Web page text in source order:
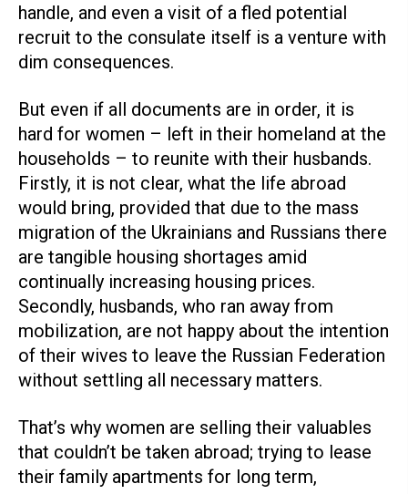
handle, and even a visit of a fled potential
recruit to the consulate itself is a venture with
dim consequences.
But even if all documents are in order, it is
hard for women – left in their homeland at the
households – to reunite with their husbands.
Firstly, it is not clear, what the life abroad
would bring, provided that due to the mass
migration of the Ukrainians and Russians there
are tangible housing shortages amid
continually increasing housing prices.
Secondly, husbands, who ran away from
mobilization, are not happy about the intention
of their wives to leave the Russian Federation
without settling all necessary matters.
That’s why women are selling their valuables
that couldn’t be taken abroad; trying to lease
their family apartments for long term,